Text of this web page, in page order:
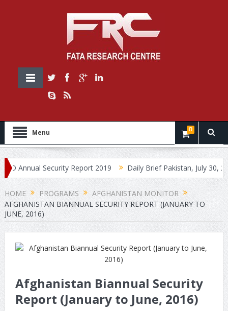
Menu 0
Security Report 2019 Daily Brief Pakistan, July 30, 2019
HOME PROGRAMS
AFGHANISTAN MONITOR
AFGHANISTAN BIANNUAL SECURITY REPORT (JANUARY TO
JUNE, 2016)
Afghanistan Biannual Security
Report (January to June, 2016)